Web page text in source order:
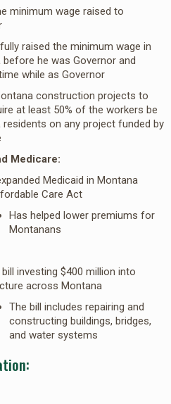
minimum wage raised to
raised the minimum wage in
before he was Governor and
while as Governor
construction projects to
at least 50% of the workers be
residents on any project funded by
Medicare:
Medicaid in Montana
Care Act
Has helped lower premiums for
Montanans
bill investing $400 million into
across Montana
The bill includes repairing and
constructing buildings, bridges,
and water systems